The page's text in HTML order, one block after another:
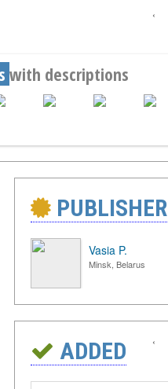
‹
with descriptions
PUBLISHER
Vasia P.
Minsk, Belarus
ADDED ‹